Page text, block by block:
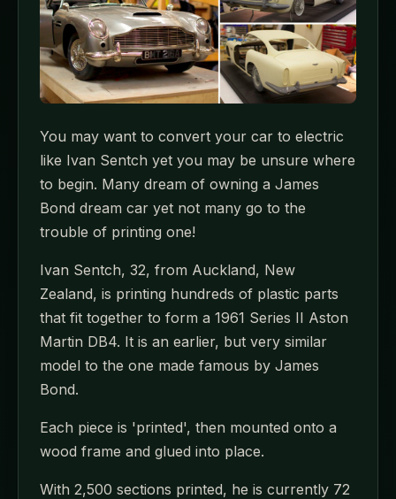
You may want to convert your car to electric
like Ivan Sentch yet you may be unsure where
to begin. Many dream of owning a James
Bond dream car yet not many go to the
trouble of printing one!
Ivan Sentch, 32, from Auckland, New
Zealand, is printing hundreds of plastic parts
that fit together to form a 1961 Series II Aston
Martin DB4. It is an earlier, but very similar
model to the one made famous by James
Bond.
Each piece is 'printed', then mounted onto a
wood frame and glued into place.
With 2,500 sections printed, he is currently 72